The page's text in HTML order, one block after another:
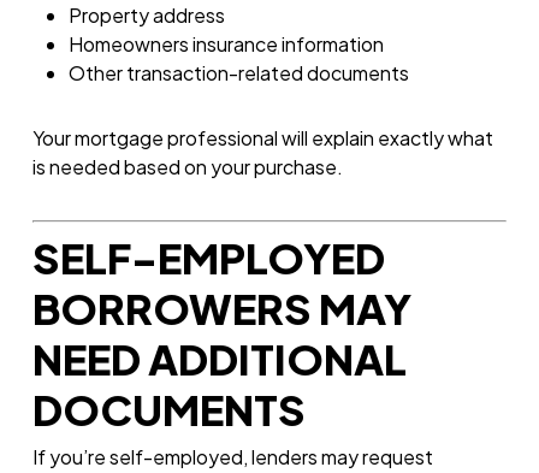
Property address
Homeowners insurance information
Other transaction-related documents
Your mortgage professional will explain exactly what
is needed based on your purchase.
SELF-EMPLOYED
BORROWERS MAY
NEED ADDITIONAL
DOCUMENTS
If you’re self-employed, lenders may request